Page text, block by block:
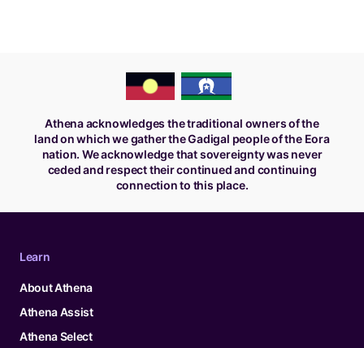
Athena acknowledges the traditional owners of the
land on which we gather the Gadigal people of the Eora
nation. We acknowledge that sovereignty was never
ceded and respect their continued and continuing
connection to this place.
Learn
About Athena
Athena Assist
Athena Select